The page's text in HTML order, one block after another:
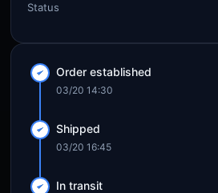
Status
Order established
03/20 14:30
Shipped
03/20 16:45
In transit